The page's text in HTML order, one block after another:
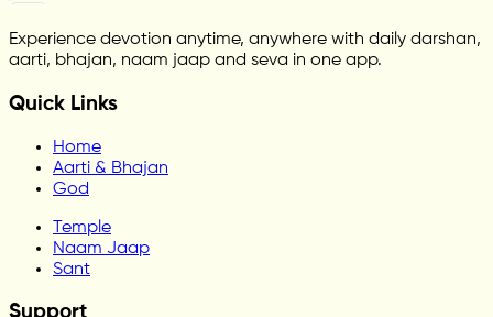
Experience devotion anytime, anywhere with daily darshan,
aarti, bhajan, naam jaap and seva in one app.
Quick Links
Home
Aarti & Bhajan
God
Temple
Naam Jaap
Sant
Support